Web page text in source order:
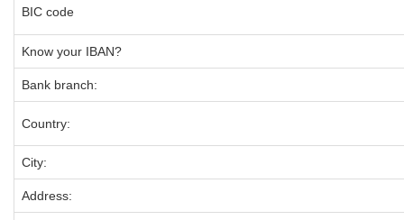
BIC code
Know your IBAN?
Bank branch:
Country:
City:
Address: